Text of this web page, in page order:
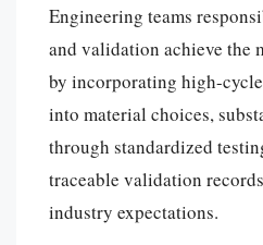
Engineering teams
and validation achieve the
by incorporating high-
into material choices,
through standardized
traceable validation
industry expectations.